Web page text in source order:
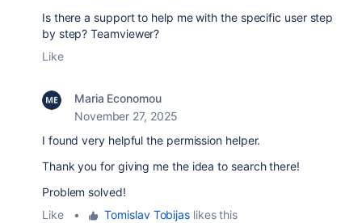
Is there a support to help me with the specific user step
by step? Teamviewer?
Like
Maria Economou
November 27, 2025
I found very helpful the permission helper.
Thank you for giving me the idea to search there!
Problem solved!
Like
• Tomislav Tobijas likes this